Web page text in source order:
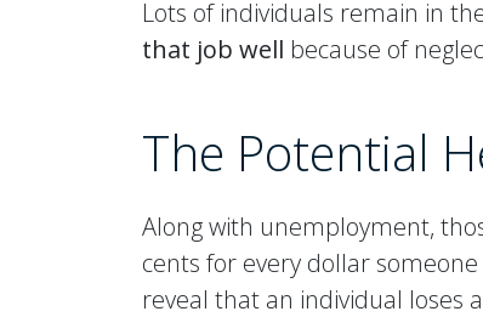
Lots of individuals remain in
that job well because of
The Potential
Along with unemployment,
cents for every dollar
reveal that an individual loses